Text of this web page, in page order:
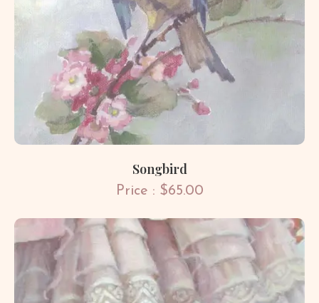
Songbird
Price : $65.00